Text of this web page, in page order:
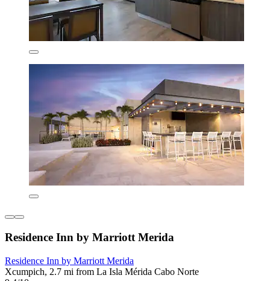
Residence Inn by Marriott Merida
Residence Inn by Marriott Merida
Xcumpich, 2.7 mi from La Isla Mérida Cabo Norte